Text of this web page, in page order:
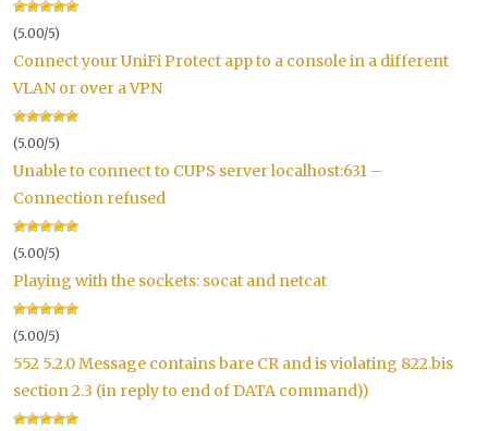
(5.00/5)
Connect your UniFi Protect app to a console in a different
VLAN or over a VPN
(5.00/5)
Unable to connect to CUPS server localhost:631 –
Connection refused
(5.00/5)
Playing with the sockets: socat and netcat
(5.00/5)
552 5.2.0 Message contains bare CR and is violating 822.bis
section 2.3 (in reply to end of DATA command))